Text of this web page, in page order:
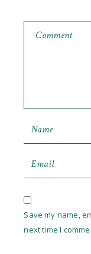
Save my name,
next time I